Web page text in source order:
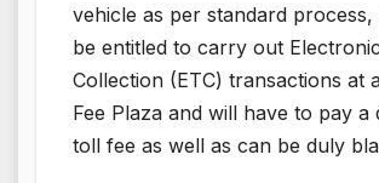
vehicle as per standard
be entitled to carry out
Collection (ETC) transactions at
Fee Plaza and will have to pay a
toll fee as well as can be duly